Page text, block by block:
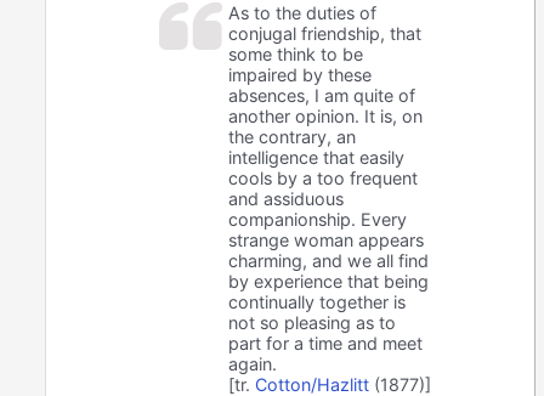
As to the duties of
conjugal friendship, that
some think to be
impaired by these
absences, I am quite of
another opinion. It is, on
the contrary, an
intelligence that easily
cools by a too frequent
and assiduous
companionship. Every
strange woman appears
charming, and we all find
by experience that being
continually together is
not so pleasing as to
part for a time and meet
again.
[tr. Cotton/Hazlitt (1877)]